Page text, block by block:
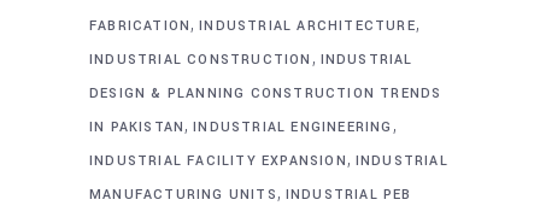
FABRICATION,INDUSTRIAL ARCHITECTURE,
INDUSTRIAL CONSTRUCTION , INDUSTRIAL
DESIGN & PLANNING CONSTRUCTION TRENDS
IN PAKISTAN,INDUSTRIAL ENGINEERING ,
INDUSTRIAL FACILITY EXPANSION, INDUSTRIAL
MANUFACTURING UNITS, INDUSTRIAL PEB